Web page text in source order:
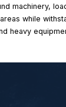
machinery,
while
heavy